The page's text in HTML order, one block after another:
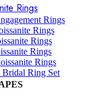
Rings
Rings
Rings
Rings
Rings
Rings
Bridal Ring Set